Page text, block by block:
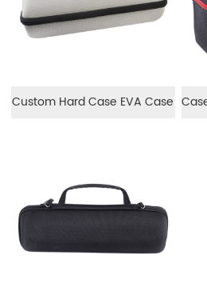
Custom Hard Case EVA Case